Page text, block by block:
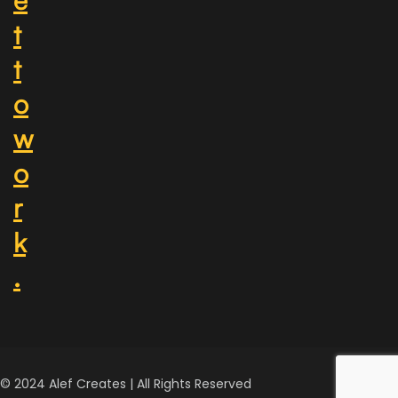
t
t
o
w
o
r
k
.
© 2024 Alef Creates | All Rights Reserved